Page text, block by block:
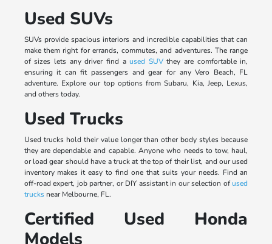
Used SUVs
SUVs provide spacious interiors and incredible capabilities that can
make them right for errands, commutes, and adventures. The range
of sizes lets any driver find aused SUVthey are comfortable in,
ensuring it can fit passengers and gear for any Vero Beach, FL
adventure. Explore our top options from Subaru, Kia, Jeep, Lexus,
and others today.
Used Trucks
Used trucks hold their value longer than other body styles because
they are dependable and capable. Anyone who needs to tow, haul,
or load gear should have a truck at the top of their list, and our used
inventory makes it easy to find one that suits your needs. Find an
off-road expert, job partner, or DIY assistant in our selection ofused
trucksnear Melbourne, FL.
Certified Used Honda
Models